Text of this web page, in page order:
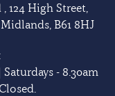
124 High Street,
B61 8HJ
- 8.30am